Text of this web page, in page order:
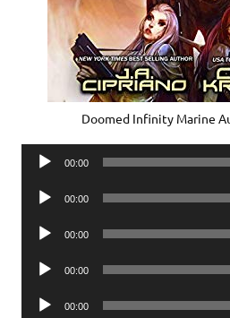
Doomed Infinity Marine
Audio
00:00
Audio
00:00
Audio
00:00
Audio
00:00
Audio
00:00